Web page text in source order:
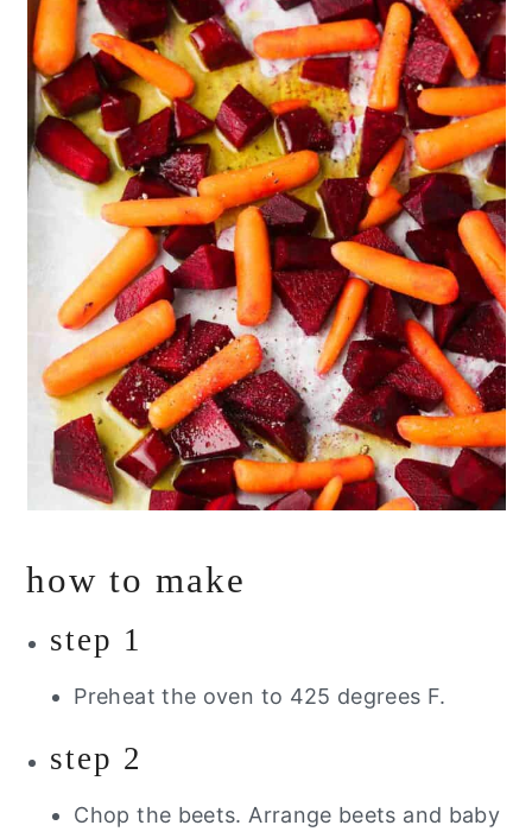
how to make
step 1
Preheat the oven to 425 degrees F.
step 2
Chop the beets. Arrange beets and baby